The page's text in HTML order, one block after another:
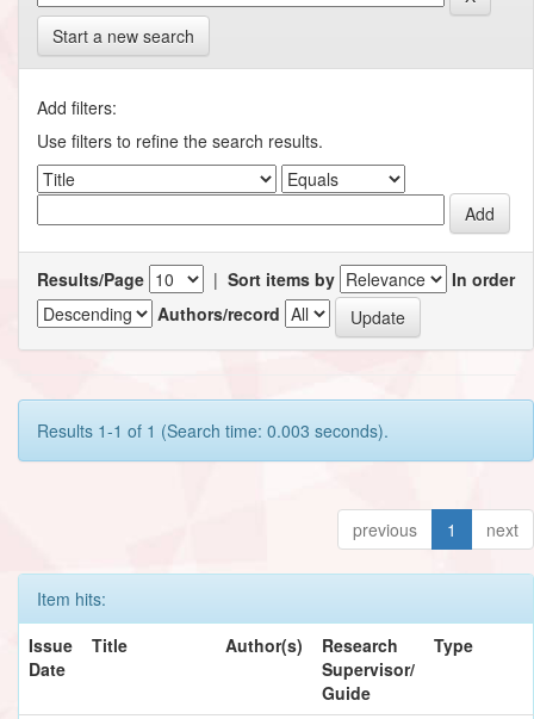
Start a new search
Add filters:
Use filters to refine the search results.
Results/Page | Sort items by
In order
Authors/record
Results 1-1 of 1 (Search time: 0.003 seconds).
previous 1 next
Item hits:
Issue
Date
Title Author(s)
Research
Supervisor/
Guide
Type